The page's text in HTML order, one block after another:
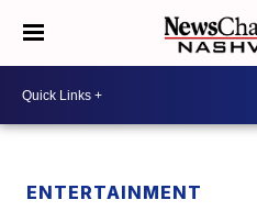
ENTERTAINMENT